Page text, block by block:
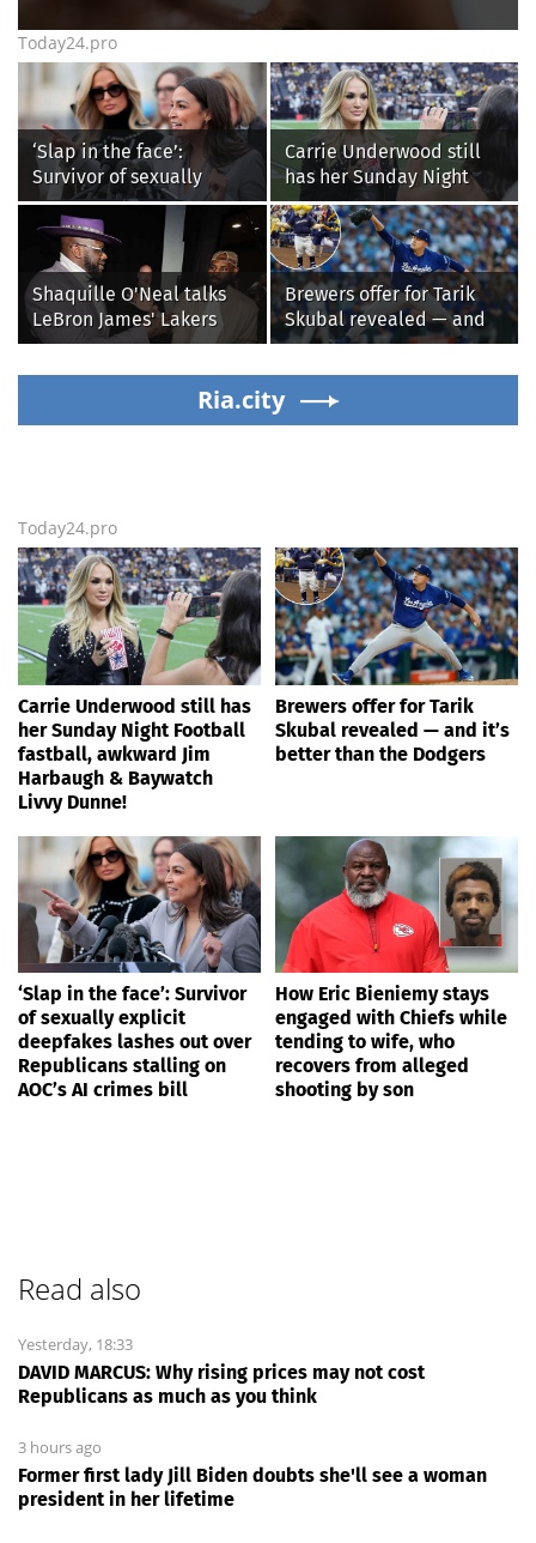
Today24.pro
‘Slap in the face’:
Survivor of sexually
explicit deepfakes
lashes out over
Republicans stalling on
AOC’s AI crimes bill
Carrie Underwood still
has her Sunday Night
Football fastball,
awkward Jim Harbaugh &
Baywatch Livvy Dunne!
Shaquille O'Neal talks
LeBron James' Lakers
legacy, why his new 76ers
might be extremely
Brewers offer for Tarik
Skubal revealed — and
it’s better than the
Dodgers
Ria.city
Today24.pro
Carrie Underwood still has
her Sunday Night Football
fastball, awkward Jim
Harbaugh & Baywatch
Livvy Dunne!
Brewers offer for Tarik
Skubal revealed — and it’s
better than the Dodgers
‘Slap in the face’: Survivor
of sexually explicit
deepfakes lashes out over
Republicans stalling on
AOC’s AI crimes bill
How Eric Bieniemy stays
engaged with Chiefs while
tending to wife, who
recovers from alleged
shooting by son
Read also
Yesterday, 18:33
DAVID MARCUS: Why rising prices may not cost
Republicans as much as you think
3 hours ago
Former first lady Jill Biden doubts she'll see a woman
president in her lifetime